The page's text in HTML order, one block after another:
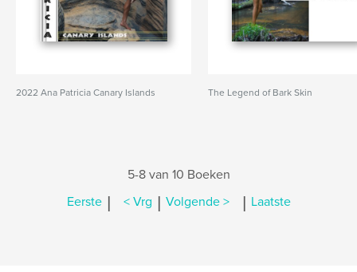
2022 Ana Patricia Canary Islands The Legend of Bark Skin
5-8 van 10 Boeken
Eerste | < Vrg | Volgende > | Laatste